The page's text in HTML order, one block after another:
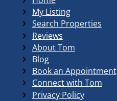
My Listing
Search Properties
Reviews
About Tom
Blog
Book an Appointment
Connect with Tom
Privacy Policy